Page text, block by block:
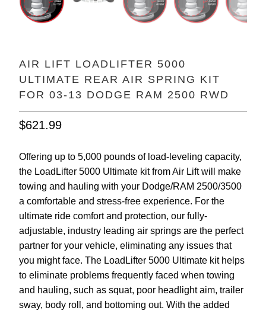
AIR LIFT LOADLIFTER 5000
ULTIMATE REAR AIR SPRING KIT
FOR 03-13 DODGE RAM 2500 RWD
$621.99
Offering up to 5,000 pounds of load-leveling capacity,
the LoadLifter 5000 Ultimate kit from Air Lift will make
towing and hauling with your Dodge/RAM 2500/3500
a comfortable and stress-free experience. For the
ultimate ride comfort and protection, our fully-
adjustable, industry leading air springs are the perfect
partner for your vehicle, eliminating any issues that
you might face. The LoadLifter 5000 Ultimate kit helps
to eliminate problems frequently faced when towing
and hauling, such as squat, poor headlight aim, trailer
sway, body roll, and bottoming out. With the added